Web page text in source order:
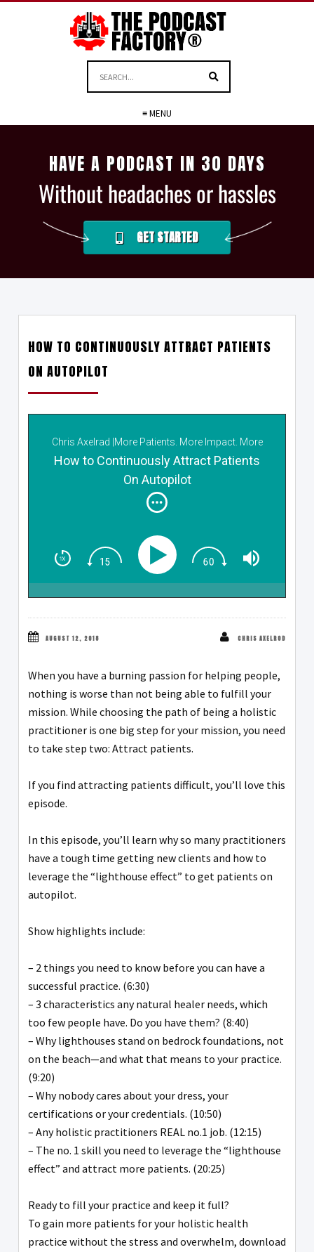
≡ MENU
HAVE A PODCAST IN 30 DAYS
Without headaches or hassles
GET STARTED
HOW TO CONTINUOUSLY ATTRACT PATIENTS
ON AUTOPILOT
Chris Axelrad |More Patients. More Impact. More
Income.
How to Continuously Attract Patients
On Autopilot
AUGUST 12, 2018 CHRIS AXELROD
When you have a burning passion for helping people,
nothing is worse than not being able to fulfill your
mission. While choosing the path of being a holistic
practitioner is one big step for your mission, you need
to take step two: Attract patients.
If you find attracting patients difficult, you’ll love this
episode.
In this episode, you’ll learn why so many practitioners
have a tough time getting new clients and how to
leverage the “lighthouse effect” to get patients on
autopilot.
Show highlights include:
– 2 things you need to know before you can have a
successful practice. (6:30)
– 3 characteristics any natural healer needs, which
too few people have. Do you have them? (8:40)
– Why lighthouses stand on bedrock foundations, not
on the beach—and what that means to your practice.
(9:20)
– Why nobody cares about your dress, your
certifications or your credentials. (10:50)
– Any holistic practitioners REAL no.1 job. (12:15)
– The no. 1 skill you need to leverage the “lighthouse
effect” and attract more patients. (20:25)
Ready to fill your practice and keep it full?
To gain more patients for your holistic health
practice without the stress and overwhelm, download